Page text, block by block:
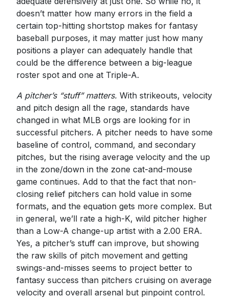
doesn’t matter how many errors in the field a
certain top-hitting shortstop makes for fantasy
baseball purposes, it may matter just how many
positions a player can adequately handle that
could be the difference between a big-league
roster spot and one at Triple-A.
A pitcher’s “stuff” matters. With strikeouts, velocity
and pitch design all the rage, standards have
changed in what MLB orgs are looking for in
successful pitchers. A pitcher needs to have some
baseline of control, command, and secondary
pitches, but the rising average velocity and the up
in the zone/down in the zone cat-and-mouse
game continues. Add to that the fact that non-
closing relief pitchers can hold value in some
formats, and the equation gets more complex. But
in general, we’ll rate a high-K, wild pitcher higher
than a Low-A change-up artist with a 2.00 ERA.
Yes, a pitcher’s stuff can improve, but showing
the raw skills of pitch movement and getting
swings-and-misses seems to project better to
fantasy success than pitchers cruising on average
velocity and overall arsenal but pinpoint control.